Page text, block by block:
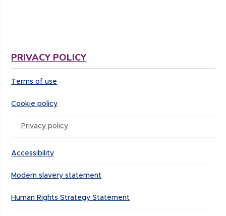
PRIVACY POLICY
Terms of use
Cookie policy
Privacy policy
Accessibility
Modern slavery statement
Human Rights Strategy Statement